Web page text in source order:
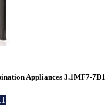
Appliances 3.1MF7-7D1